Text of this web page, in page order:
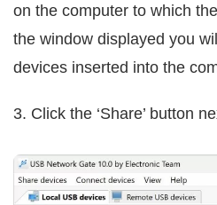
on the computer to which
the window displayed you
devices inserted into the
3. Click the ‘Share’ button